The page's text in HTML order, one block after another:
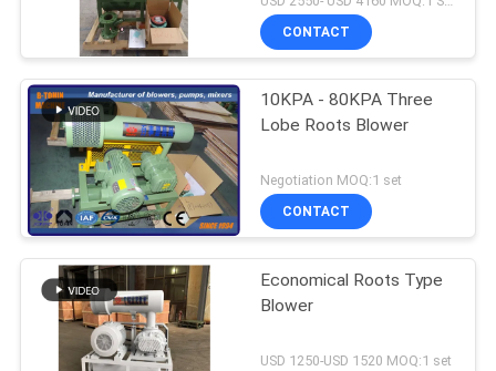
CONTACT
10KPA - 80KPA Three
Lobe Roots Blower
Negotiation MOQ:1 set
CONTACT
Economical Roots Type
Blower
USD 1250-USD 1520 MOQ:1 set